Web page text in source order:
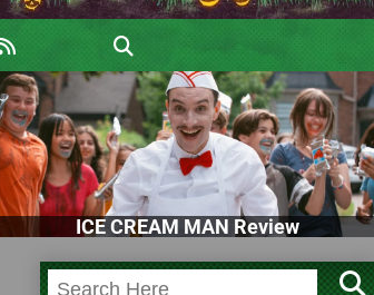
ICE CREAM MAN Review